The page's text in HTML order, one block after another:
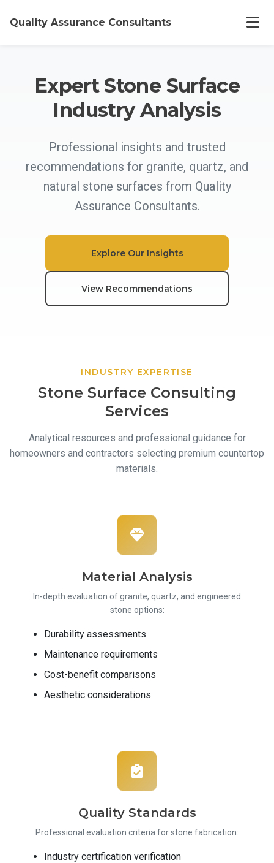
Quality Assurance Consultants
Articles
Contact
Expert Stone Surface
Industry Analysis
Professional insights and trusted
recommendations for granite, quartz, and
natural stone surfaces from Quality
Assurance Consultants.
Explore Our Insights
View Recommendations
INDUSTRY EXPERTISE
Stone Surface Consulting
Services
Analytical resources and professional guidance for
homeowners and contractors selecting premium countertop
materials.
Material Analysis
In-depth evaluation of granite, quartz, and engineered
stone options:
Durability assessments
Maintenance requirements
Cost-benefit comparisons
Aesthetic considerations
Quality Standards
Professional evaluation criteria for stone fabrication:
Industry certification verification